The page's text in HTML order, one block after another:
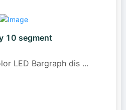
10 segment
LED Bargraph dis ...